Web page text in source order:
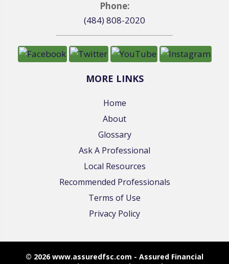
Phone:
(484) 808-2020
MORE LINKS
Home
About
Glossary
Ask A Professional
Local Resources
Recommended Professionals
Terms of Use
Privacy Policy
© 2026 www.assuredfsc.com - Assured Financial